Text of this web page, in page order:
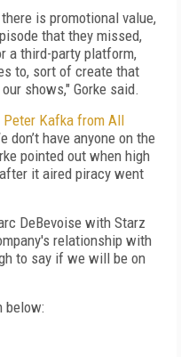
is promotional value,
that they missed,
a third-party platform,
to, sort of create that
shows," Gorke said.
Peter Kafka from All
don’t have anyone on the
pointed out when high
it aired piracy went
DeBevoise with Starz
relationship with
to say if we will be on
below: